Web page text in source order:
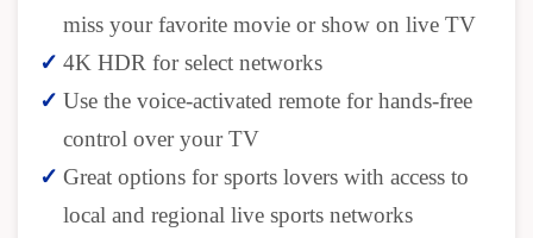
miss your favorite movie or show on live TV
4K HDR for select networks
Use the voice-activated remote for hands-free
control over your TV
Great options for sports lovers with access to
local and regional live sports networks